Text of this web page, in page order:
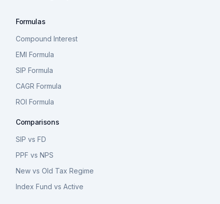
Formulas
Compound Interest
EMI Formula
SIP Formula
CAGR Formula
ROI Formula
Comparisons
SIP vs FD
PPF vs NPS
New vs Old Tax Regime
Index Fund vs Active